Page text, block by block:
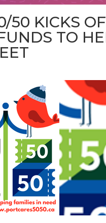
50 KICKS
TO